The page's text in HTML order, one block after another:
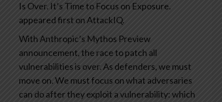
Is Over. It’s Time to Focus on Exposure.
appeared first on AttackIQ.
With Anthropic’s Mythos Preview
announcement, the race to patch all
vulnerabilities is over. As defenders, we must
move on.We must focus on what adversaries
can do after they exploit a vulnerability: which